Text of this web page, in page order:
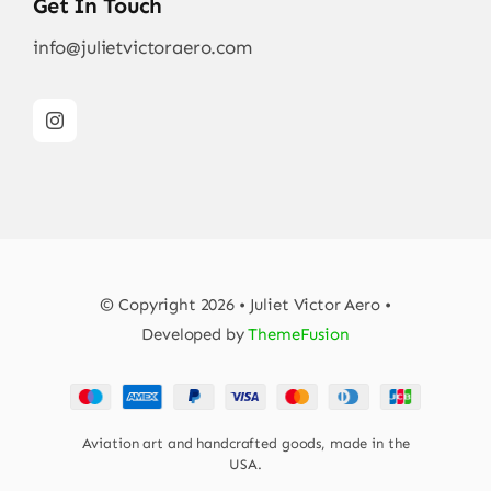
Get In Touch
info@julietvictoraero.com
© Copyright 2026 • Juliet Victor Aero •
Developed byThemeFusion
Aviation art and handcrafted goods, made in the
USA.